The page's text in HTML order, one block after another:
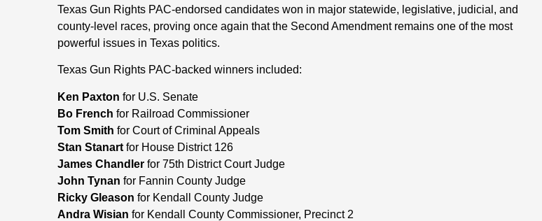
Texas Gun Rights PAC-endorsed candidates won in major statewide, legislative, judicial, and
county-level races, proving once again that the Second Amendment remains one of the most
powerful issues in Texas politics.
Texas Gun Rights PAC-backed winners included:
Ken Paxton for U.S. Senate
Bo French for Railroad Commissioner
Tom Smith for Court of Criminal Appeals
Stan Stanart for House District 126
James Chandler for 75th District Court Judge
John Tynan for Fannin County Judge
Ricky Gleason for Kendall County Judge
Andra Wisian for Kendall County Commissioner, Precinct 2